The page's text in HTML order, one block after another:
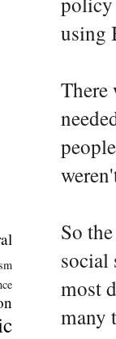
using
There
So
social
most
many